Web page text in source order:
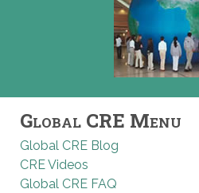
Global CRE Menu
Global CRE Blog
CRE Videos
Global CRE FAQ